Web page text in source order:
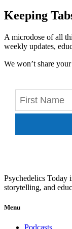
Keeping
A microdose of all
weekly updates,
We won’t share
Psychedelics Today
storytelling, and
Menu
Podcasts